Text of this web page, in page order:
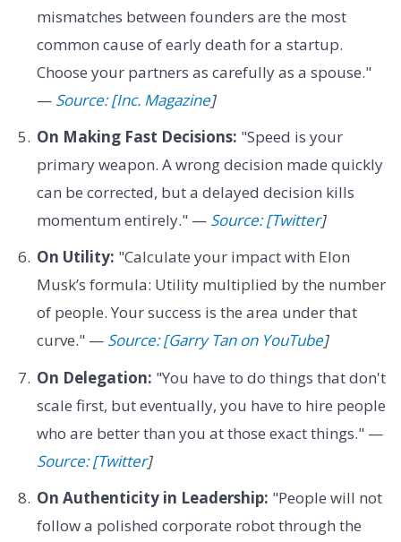
mismatches between founders are the most
common cause of early death for a startup.
Choose your partners as carefully as a spouse."
— Source: [Inc. Magazine]
On Making Fast Decisions: "Speed is your
primary weapon. A wrong decision made quickly
can be corrected, but a delayed decision kills
momentum entirely." — Source: [Twitter]
On Utility: "Calculate your impact with Elon
Musk’s formula: Utility multiplied by the number
of people. Your success is the area under that
curve." — Source: [Garry Tan on YouTube]
On Delegation: "You have to do things that don't
scale first, but eventually, you have to hire people
who are better than you at those exact things." —
Source: [Twitter]
On Authenticity in Leadership: "People will not
follow a polished corporate robot through the